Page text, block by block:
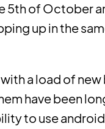
5th of October
up in the
a load of
have been
to use